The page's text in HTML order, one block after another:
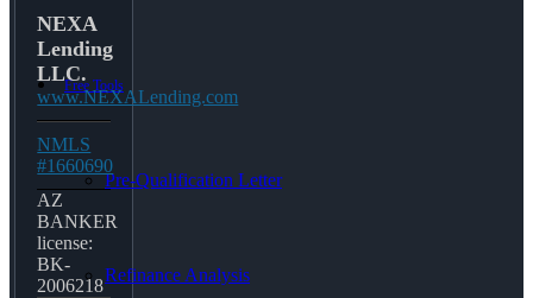
Free Tools
Pre-Qualification Letter
Refinance Analysis
NEXA
Lending
LLC.
www.NEXALending.com
NMLS
#1660690
AZ
BANKER
license:
BK-
2006218